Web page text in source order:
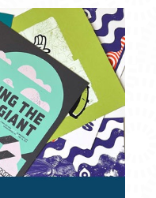
AND
VIEWS